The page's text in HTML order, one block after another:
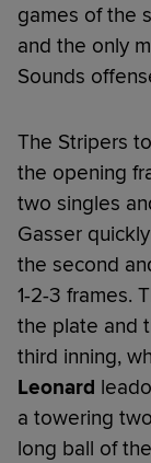
games of the
and the only
Sounds
The Stripers
the opening
two singles
Gasser
the second
1-2-3 frames.
the plate and
third inning,
Leonard
a towering
long ball of